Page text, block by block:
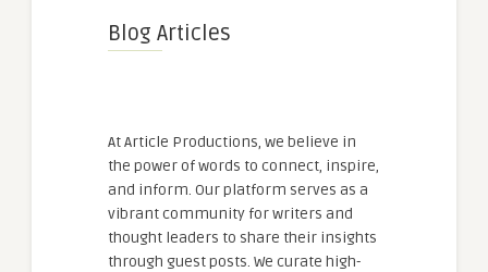
Blog Articles
At Article Productions, we believe in
the power of words to connect, inspire,
and inform. Our platform serves as a
vibrant community for writers and
thought leaders to share their insights
through guest posts. We curate high-